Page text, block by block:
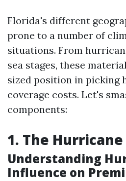
Florida's different
prone to a number of
situations. From
sea stages, these
sized position in picking
coverage costs. Let's
components:
1. The
Understanding
Influence on